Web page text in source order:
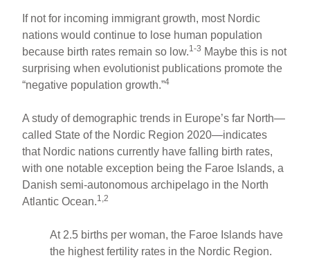
If not for incoming immigrant growth, most Nordic
nations would continue to lose human population
because birth rates remain so low.1-3 Maybe this is not
surprising when evolutionist publications promote the
“negative population growth.”4
A study of demographic trends in Europe’s far North—
called State of the Nordic Region 2020—indicates
that Nordic nations currently have falling birth rates,
with one notable exception being the Faroe Islands, a
Danish semi-autonomous archipelago in the North
Atlantic Ocean.1,2
At 2.5 births per woman, the Faroe Islands have
the highest fertility rates in the Nordic Region.